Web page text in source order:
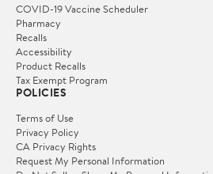
COVID-19 Vaccine Scheduler
Pharmacy
Recalls
Accessibility
Product Recalls
Tax Exempt Program
POLICIES
Terms of Use
Privacy Policy
CA Privacy Rights
Request My Personal Information